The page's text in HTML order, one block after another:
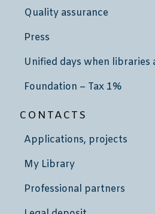
Quality assurance
Press
Unified days when libraries
Foundation – Tax 1%
CONTACTS
Applications, projects
My Library
Professional partners